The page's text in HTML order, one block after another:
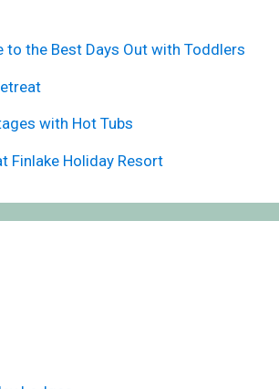
to the Best Days Out with Toddlers
with Hot Tubs
Finlake Holiday Resort